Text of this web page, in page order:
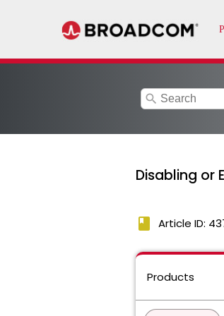
search
Disabling or
book Article ID:
Products